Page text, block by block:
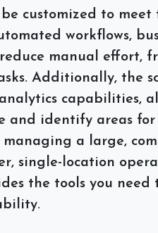
customized to meet
workflows,
manual effort,
Additionally, the
capabilities,
and identify areas for
a large,
single-location
the tools you need